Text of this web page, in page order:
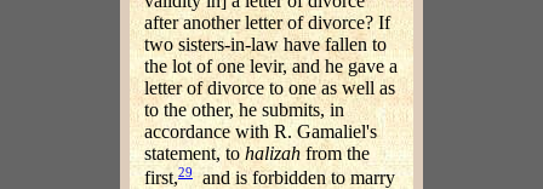
after another letter of divorce? If
two sisters-in-law have fallen to
the lot of one levir, and he gave a
letter of divorce to one as well as
to the other, he submits, in
accordance with R. Gamaliel's
statement, tohalizah from the
first,29 and is forbidden to marry